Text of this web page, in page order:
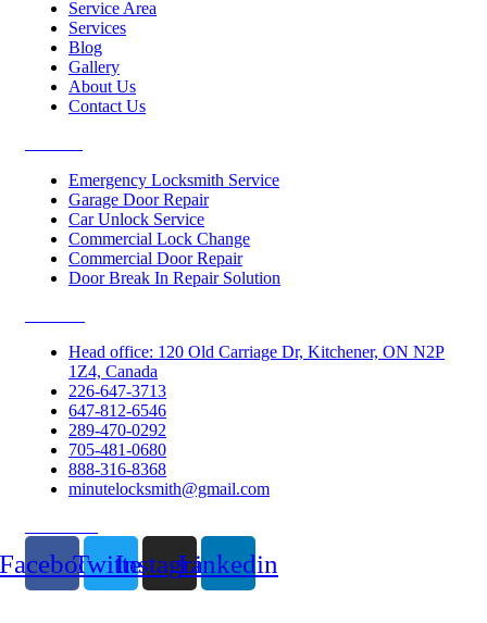
Service Area
Services
Blog
Gallery
About Us
Contact Us
Emergency Locksmith Service
Garage Door Repair
Car Unlock Service
Commercial Lock Change
Commercial Door Repair
Door Break In Repair Solution
Head office: 120 Old Carriage Dr, Kitchener, ON N2P
1Z4, Canada
226-647-3713
647-812-6546
289-470-0292
705-481-0680
888-316-8368
minutelocksmith@gmail.com
TwitterInstagramLinkedin